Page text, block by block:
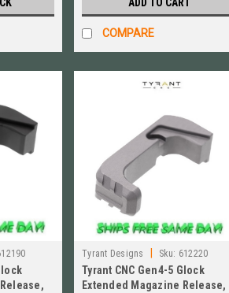
COMPARE
Tyrant Designs Sku: 612220
Tyrant CNC Gen4-5 Glock
Extended Magazine Release,